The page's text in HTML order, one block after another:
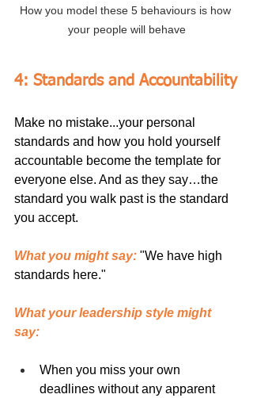
How you model these 5 behaviours is how
your people will behave
4: Standards and Accountability
Make no mistake...your personal
standards and how you hold yourself
accountable become the template for
everyone else. And as they say…the
standard you walk past is the standard
you accept.
What you might say: "We have high
standards here."
What your leadership style might
say:
When you miss your own
deadlines without any apparent